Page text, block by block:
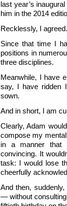
last year’s inaugural
him in the 2014
Recklessly, I agreed.
Since that time I
positions in
three disciplines.
Meanwhile, I have
say, I have ridden
sown.
And in short, I am
Clearly, Adam
compose my
in a manner that
convincing. It
task: I would lose
cheerfully
And then,
— without